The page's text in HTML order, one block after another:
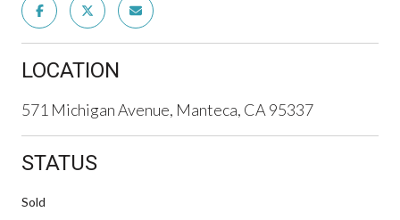
LOCATION
571 Michigan Avenue, Manteca, CA 95337
STATUS
Sold